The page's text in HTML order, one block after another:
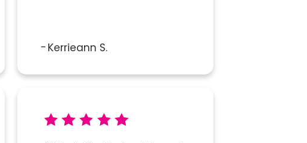
Kerrieann S.